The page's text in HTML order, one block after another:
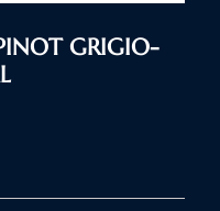
GRIGIO-